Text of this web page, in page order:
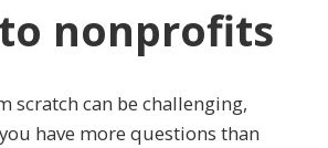
nonprofits
scratch can be challenging,
have more questions than